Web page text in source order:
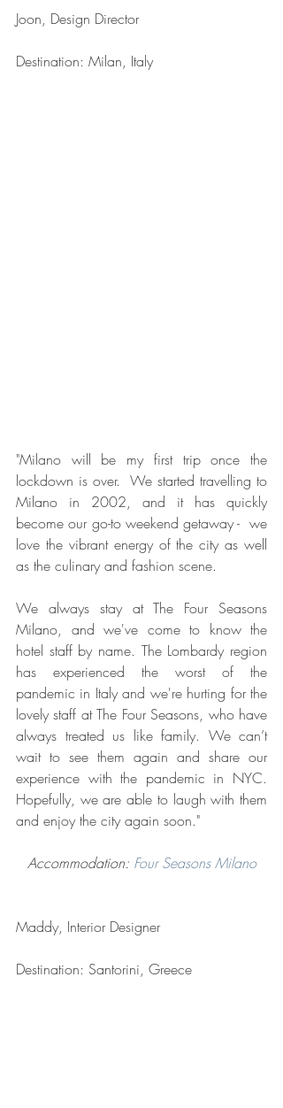
Joon, Design Director
Destination: Milan, Italy
"Milano will be my first trip once the
lockdown is over.  We started travelling to
Milano in 2002, and it has quickly
become our go-to weekend getaway -  we
love the vibrant energy of the city as well
as the culinary and fashion scene.
We always stay at The Four Seasons
Milano, and we've come to know the
hotel staff by name. The Lombardy region
has experienced the worst of the
pandemic in Italy and we're hurting for the
lovely staff at The Four Seasons, who have
always treated us like family. We can’t
wait to see them again and share our
experience with the pandemic in NYC.
Hopefully, we are able to laugh with them
and enjoy the city again soon."
Accommodation: Four Seasons Milano
Maddy, Interior Designer
Destination: Santorini, Greece